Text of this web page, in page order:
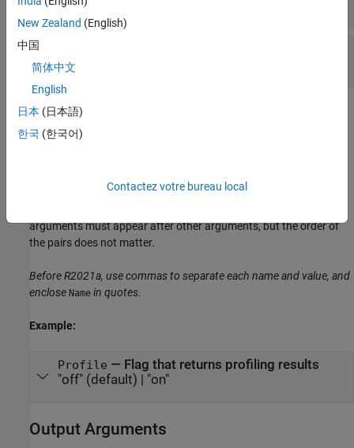
dlhdl.Workflow
numeric array
Name-Value Arguments
expand all
Name1=Value1,...,NameN=ValueN, whereName
arguments must appear after other arguments, but the order of
the pairs does not matter.
Before R2021a, use commas to separate each name and value, and
enclose Name in quotes.
Example:
Profile — Flag that returns profiling results
"off"(default) | "on"
Output Arguments
New Zealand (English)
中国
简体中文
English
日本 (日本語)
한국 (한국어)
Contactez votre bureau local